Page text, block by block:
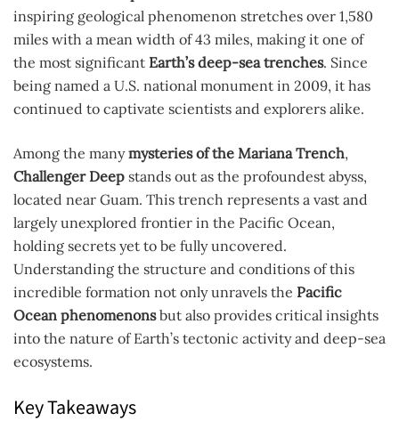
inspiring geological phenomenon stretches over 1,580
miles with a mean width of 43 miles, making it one of
the most significant Earth’s deep-sea trenches. Since
being named a U.S. national monument in 2009, it has
continued to captivate scientists and explorers alike.
Among the manymysteries of the Mariana Trench,
Challenger Deep stands out as the profoundest abyss,
located near Guam. This trench represents a vast and
largely unexplored frontier in the Pacific Ocean,
holding secrets yet to be fully uncovered.
Understanding the structure and conditions of this
incredible formation not only unravels the Pacific
Ocean phenomenonsbut also provides critical insights
into the nature of Earth’s tectonic activity and deep-sea
ecosystems.
Key Takeaways